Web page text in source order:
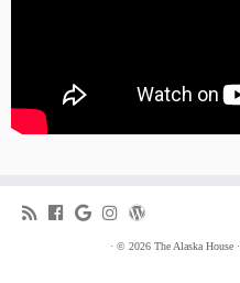
· © 2026 The Alaska House·